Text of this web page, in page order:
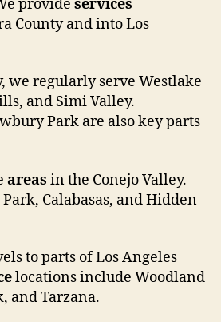
provide services
County and into Los
we regularly serve Westlake
and Simi Valley.
Park are also key parts
areas in the Conejo Valley.
Calabasas, and Hidden
to parts of Los Angeles
locations include Woodland
and Tarzana.